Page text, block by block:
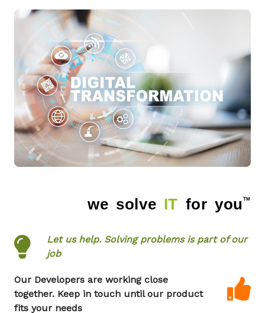
we solve IT for you TM
Let us help. Solving problems is part of our
job
Our Developers are working close
together. Keep in touch until our product
fits your needs